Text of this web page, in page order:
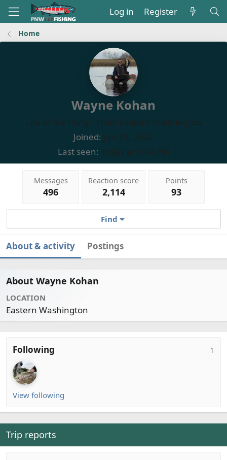
Log in Register
Home
Wayne Kohan
Life of the Party · From
Eastern Washington
Joined
Jan 29, 2022
Last seen
Today at 6:44 PM
Messages
496
Reaction score
2,114
Points
93
Find
About & activity Postings
About Wayne Kohan
LOCATION
Eastern Washington
Following 1
View following
Trip reports